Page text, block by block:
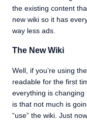
the existing content
new wiki so it has
way less ads.
The New Wiki
Well, if you’re using
readable for the first
everything is
is that not much is
“use” the wiki. Just